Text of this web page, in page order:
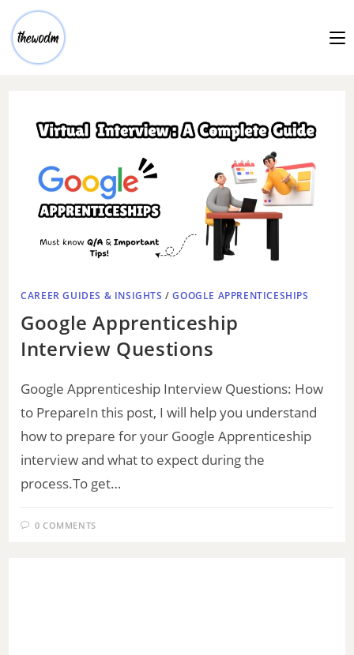
CAREER GUIDES & INSIGHTS /GOOGLE APPRENTICESHIPS
Google Apprenticeship
Interview Questions
Google Apprenticeship Interview Questions: How
to PrepareIn this post, I will help you understand
how to prepare for your Google Apprenticeship
interview and what to expect during the
process.To get…
0 COMMENTS